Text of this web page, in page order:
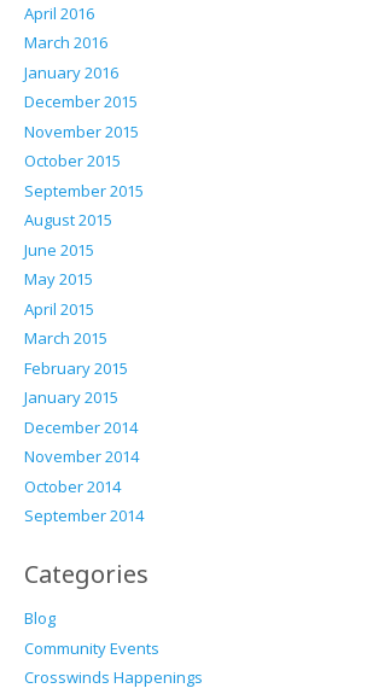
April 2016
March 2016
January 2016
December 2015
November 2015
October 2015
September 2015
August 2015
June 2015
May 2015
April 2015
March 2015
February 2015
January 2015
December 2014
November 2014
October 2014
September 2014
Categories
Blog
Community Events
Crosswinds Happenings